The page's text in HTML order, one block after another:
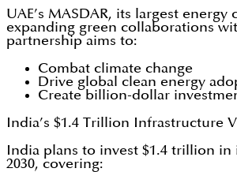
UAE’s MASDAR, its largest energy
expanding green collaborations
partnership aims to:
Combat climate change
Drive global clean energy
Create billion-dollar
India’s $1.4 Trillion Infrastructure
India plans to invest $1.4 trillion
2030, covering: